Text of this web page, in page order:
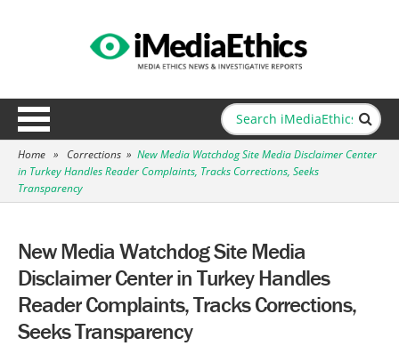
Home » Corrections » New Media Watchdog Site Media Disclaimer Center
in Turkey Handles Reader Complaints, Tracks Corrections, Seeks
Transparency
New Media Watchdog Site Media
Disclaimer Center in Turkey Handles
Reader Complaints, Tracks Corrections,
Seeks Transparency